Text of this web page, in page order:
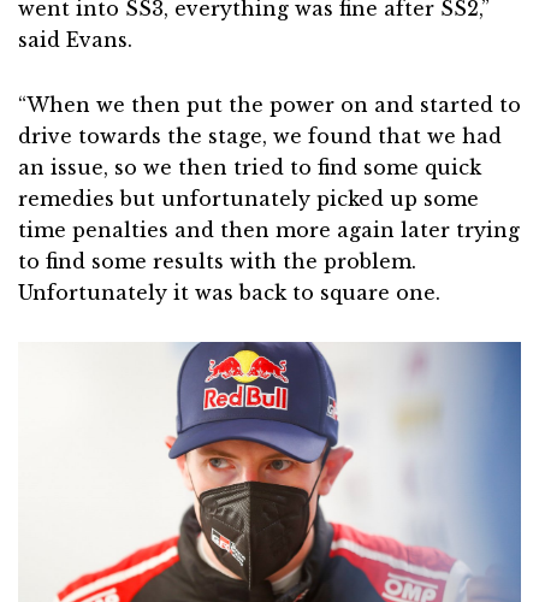
went into SS3, everything was fine after SS2,”
said Evans.
“When we then put the power on and started to
drive towards the stage, we found that we had
an issue, so we then tried to find some quick
remedies but unfortunately picked up some
time penalties and then more again later trying
to find some results with the problem.
Unfortunately it was back to square one.